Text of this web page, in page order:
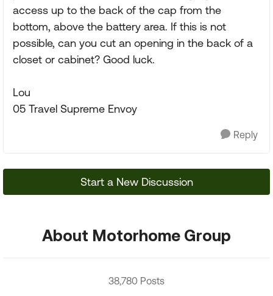
access up to the back of the cap from the
bottom, above the battery area. If this is not
possible, can you cut an opening in the back of a
closet or cabinet? Good luck.
Lou
05 Travel Supreme Envoy
Reply
Start a New Discussion
About Motorhome Group
38,780 Posts